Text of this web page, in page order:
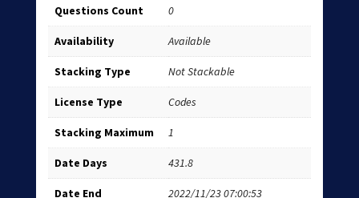
Questions Count 0
Availability Available
Stacking Type Not Stackable
License Type Codes
Stacking Maximum 1
Date Days 431.8
Date End 2022/11/23 07:00:53